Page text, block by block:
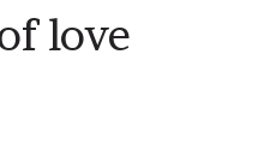
love